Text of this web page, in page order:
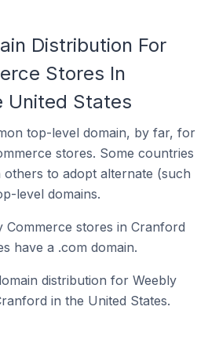
Distribution For
Stores In
United States
top-level domain, by far, for
stores. Some countries
to adopt alternate (such
level domains.
Commerce stores in Cranford
have a .com domain.
distribution for Weebly
in the United States.